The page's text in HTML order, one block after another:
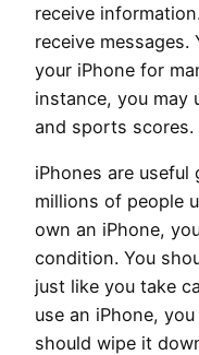
receive
receive messages.
your iPhone for
instance, you may
and sports scores.
iPhones are useful
millions of people
own an iPhone,
condition. You
just like you take
use an iPhone,
should wipe it